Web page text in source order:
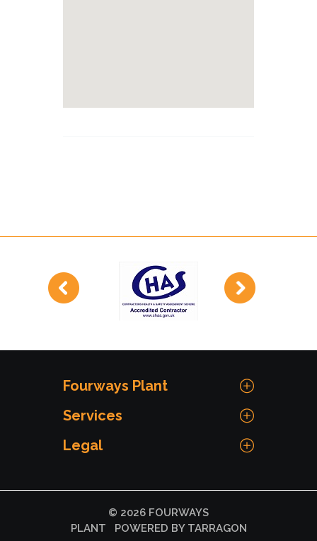
Fourways Plant
Services
Legal
© 2026 FOURWAYS
PLANT POWERED BY TARRAGON